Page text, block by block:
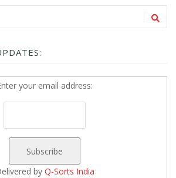
your email address:
by Q-Sorts India